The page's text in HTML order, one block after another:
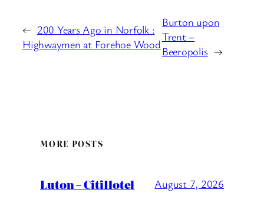
← 200 Years Ago in Norfolk :
Highwaymen at Forehoe Wood
Burton upon
Trent –
Beeropolis →
MORE POSTS
Luton – CitiHotel August 7, 2026